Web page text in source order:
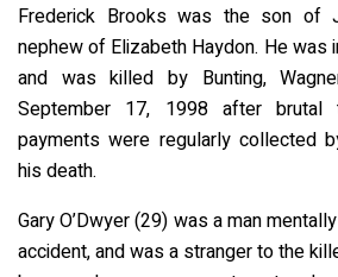
Frederick Brooks was the son of
nephew of Elizabeth Haydon. He was
and was killed by Bunting,
September 17, 1998 after brutal
payments were regularly collected
his death.
Gary O’Dwyer (29) was a man
accident, and was a stranger to the